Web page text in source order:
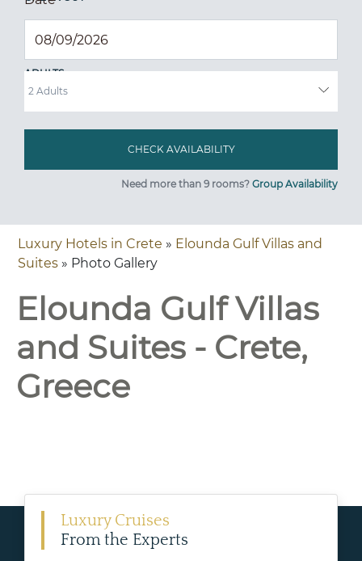
ADULTS
Need more than 9 rooms? Group Availability
Luxury Hotels in Crete » Elounda Gulf Villas and
Suites » Photo Gallery
Elounda Gulf Villas
and Suites - Crete,
Greece
Luxury Cruises
From the Experts